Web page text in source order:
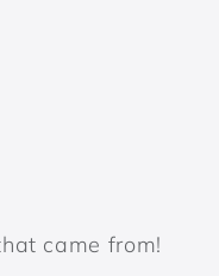
came from!